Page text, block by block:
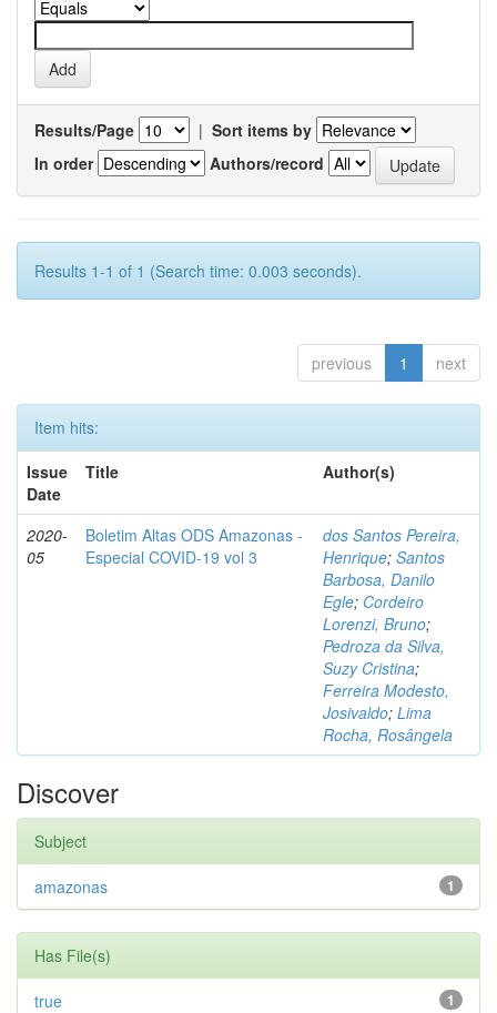
Results/Page | Sort items by
In order
Authors/record
Results 1-1 of 1 (Search time: 0.003 seconds).
previous 1 next
Item hits:
Issue
Date
Title Author(s)
2020-
05
Boletim Altas ODS Amazonas -
Especial COVID-19 vol 3
dos Santos Pereira,
Henrique; Santos
Barbosa, Danilo
Egle; Cordeiro
Lorenzi, Bruno;
Pedroza da Silva,
Suzy Cristina;
Ferreira Modesto,
Josivaldo; Lima
Rocha, Rosângela
Discover
Subject
1
amazonas
Has File(s)
1
true